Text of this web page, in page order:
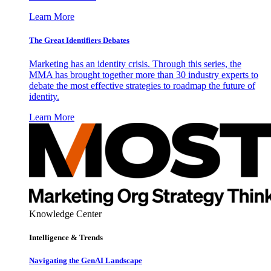
Learn More
The Great Identifiers Debates
Marketing has an identity crisis. Through this series, the
MMA has brought together more than 30 industry experts to
debate the most effective strategies to roadmap the future of
identity.
Learn More
Knowledge Center
Intelligence & Trends
Navigating the GenAI Landscape